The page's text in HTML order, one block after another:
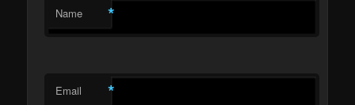
Name *
Email *